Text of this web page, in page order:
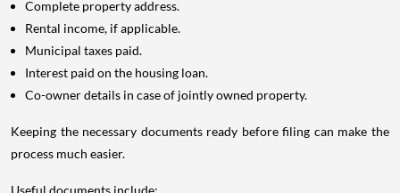
Complete property address.
Rental income, if applicable.
Municipal taxes paid.
Interest paid on the housing loan.
Co-owner details in case of jointly owned property.
Keeping the necessary documents ready before filing can make the
process much easier.
Useful documents include: